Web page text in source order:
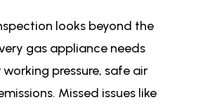
looks beyond the
gas appliance needs
pressure, safe air
Missed issues like